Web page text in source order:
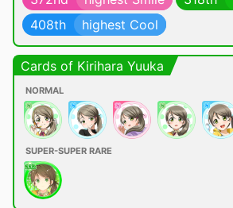
408th
highest Cool
Cards of Kirihara Yuuka
NORMAL
SUPER-SUPER RARE